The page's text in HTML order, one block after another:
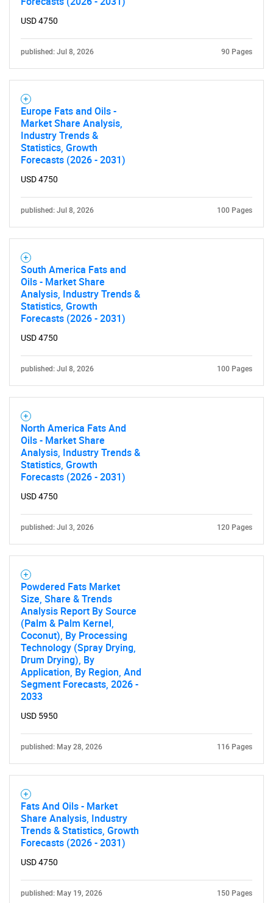
What are you looking
Need help finding what you are looking for?
USD 4750
published: Jul 8, 2026 90 Pages
Europe Fats and Oils -
Market Share Analysis,
Industry Trends &
Statistics, Growth
Forecasts (2026 - 2031)
USD 4750
published: Jul 8, 2026 100 Pages
South America Fats and
Oils - Market Share
Analysis, Industry Trends &
Statistics, Growth
Forecasts (2026 - 2031)
USD 4750
published: Jul 8, 2026 100 Pages
North America Fats And
Oils - Market Share
Analysis, Industry Trends &
Statistics, Growth
Forecasts (2026 - 2031)
USD 4750
published: Jul 3, 2026 120 Pages
Powdered Fats Market
Size, Share & Trends
Analysis Report By Source
(Palm & Palm Kernel,
Coconut), By Processing
Technology (Spray Drying,
Drum Drying), By
Application, By Region, And
Segment Forecasts, 2026 -
2033
USD 5950
published: May 28, 2026 116 Pages
Fats And Oils - Market
Share Analysis, Industry
Trends & Statistics, Growth
Forecasts (2026 - 2031)
USD 4750
published: May 19, 2026 150 Pages